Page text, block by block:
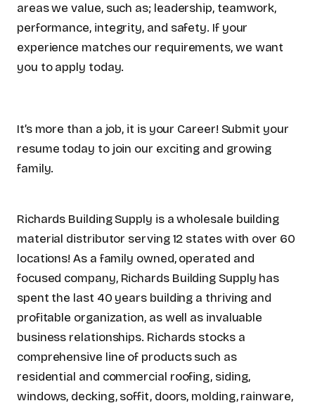
areas we value, such as; leadership, teamwork,
performance, integrity, and safety. If your
experience matches our requirements, we want
you to apply today.
It’s more than a job, it is your Career! Submit your
resume today to join our exciting and growing
family.
Richards Building Supply is a wholesale building
material distributor serving 12 states with over 60
locations! As a family owned, operated and
focused company, Richards Building Supply has
spent the last 40 years building a thriving and
profitable organization, as well as invaluable
business relationships. Richards stocks a
comprehensive line of products such as
residential and commercial roofing, siding,
windows, decking, soffit, doors, molding, rainware,